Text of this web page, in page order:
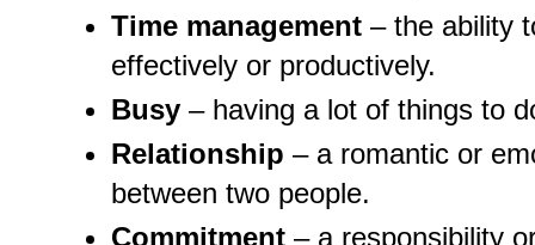
Time management– the ability
effectively or productively.
Busy– having a lot of things to
Relationship – a romantic or
between two people.
Commitment– a responsibility